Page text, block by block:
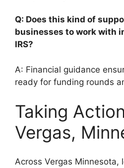
Q: Does this kind of
businesses to work with
IRS?
A: Financial guidance
ready for funding rounds
Taking
Vergas,
Across Vergas Minnesota,